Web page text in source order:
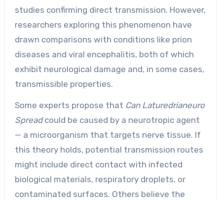
studies confirming direct transmission. However,
researchers exploring this phenomenon have
drawn comparisons with conditions like prion
diseases and viral encephalitis, both of which
exhibit neurological damage and, in some cases,
transmissible properties.
Some experts propose that Can Laturedrianeuro
Spreadcould be caused by a neurotropic agent
— a microorganism that targets nerve tissue. If
this theory holds, potential transmission routes
might include direct contact with infected
biological materials, respiratory droplets, or
contaminated surfaces. Others believe the